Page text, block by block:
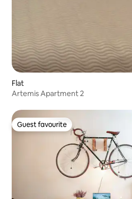
Flat
Artemis Apartment 2
Guest favourite
Guest favourite